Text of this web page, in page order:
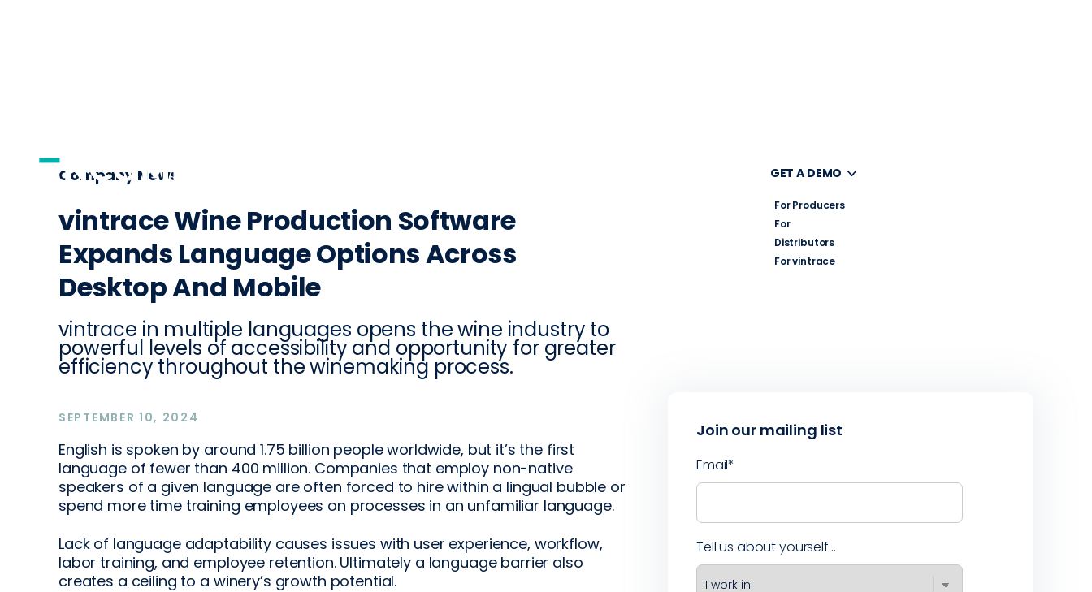
GET A DEMO
For Producers
For
Distributors
For vintrace
Company News
vintrace Wine Production Software
Expands Language Options Across
Desktop And Mobile
vintrace in multiple languages opens the wine industry to
powerful levels of accessibility and opportunity for greater
efficiency throughout the winemaking process.
SEPTEMBER 10, 2024
English is spoken by around 1.75 billion people worldwide, but it’s the first
language of fewer than 400 million. Companies that employ non-native
speakers of a given language are often forced to hire within a lingual bubble or
spend more time training employees on processes in an unfamiliar language.
Lack of language adaptability causes issues with user experience, workflow,
labor training, and employee retention. Ultimately a language barrier also
creates a ceiling to a winery’s growth potential.
Join our mailing list
Email*
Tell us about yourself...